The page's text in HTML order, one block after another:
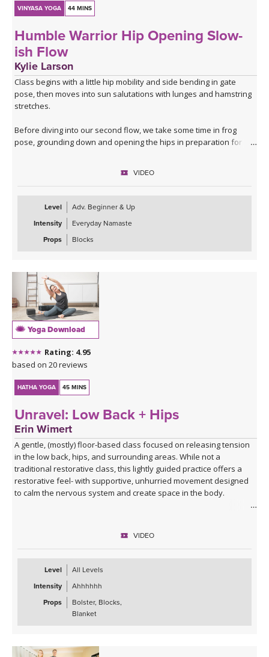
VINYASA YOGA 44 MINS
Humble Warrior Hip Opening Slow-
ish Flow
Kylie Larson
Class begins with a little hip mobility and side bending in gate
pose, then moves into sun salutations with lunges and hamstring
stretches.
Before diving into our second flow, we take some time in frog
pose, grounding down and opening the hips in preparation for the
Sun B takes us into warrior 1, humble warrior and fun transition to
a twisting lunge and skandasana. We'll transition to the back of
the mat with horse pose and warrior 2.
Class ends with some balance and deeper twists before revisiting
frog pose to see how much we've opened up.
VIDEO
Level
Adv. Beginner & Up
Intensity
Everyday Namaste
Props
Blocks
Yoga Download
Rating: 4.95
based on 20 reviews
HATHA YOGA 45 MINS
Unravel: Low Back + Hips
Erin Wimert
A gentle, (mostly) floor-based class focused on releasing tension
in the low back, hips, and surrounding areas. While not a
traditional restorative class, this lightly guided practice offers a
restorative feel- with supportive, unhurried movement designed
to calm the nervous system and create space in the body.
gather in the lower half of the body. Ideal for all levels, especially
those seeking relief, grounding, and a softer complement to more
active practices.
VIDEO
Level
All Levels
Intensity
Ahhhhhh
Props
Bolster, Blocks,
Blanket